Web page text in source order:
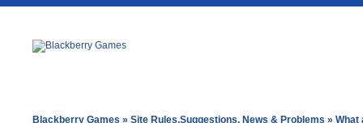
Blackberry Games » Site Rules,Suggestions, News & Problems » What